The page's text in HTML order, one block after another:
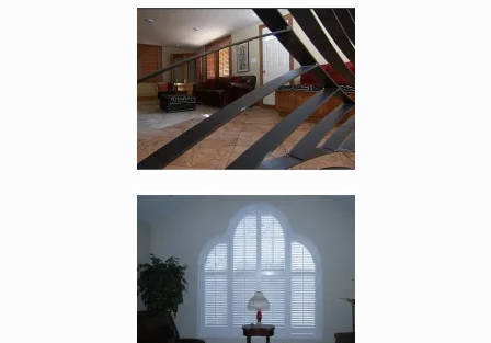
Enlarge image, 4 of 8
Enlarge image, 5 of 8